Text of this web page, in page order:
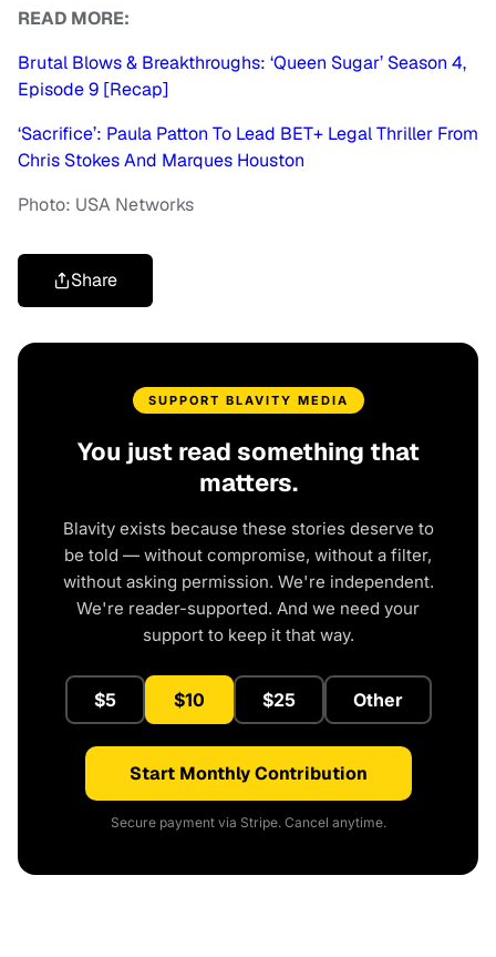
READ MORE:
Brutal Blows & Breakthroughs: ‘Queen Sugar’ Season 4,
Episode 9 [Recap]
‘Sacrifice’: Paula Patton To Lead BET+ Legal Thriller From
Chris Stokes And Marques Houston
Photo: USA Networks
Share
SUPPORT BLAVITY MEDIA
You just read something that
matters.
Blavity exists because these stories deserve to
be told — without compromise, without a filter,
without asking permission. We're independent.
We're reader-supported. And we need your
support to keep it that way.
$5 $10 $25 Other
Start Monthly Contribution
Secure payment via Stripe. Cancel anytime.